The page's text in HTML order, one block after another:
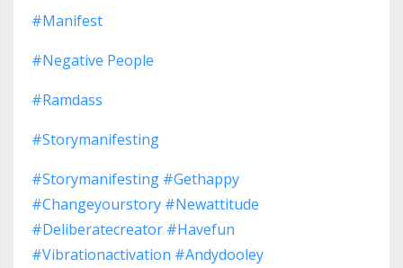
#manifest
#negative People
#ramdass
#storymanifesting
#storymanifesting #gethappy
#changeyourstory #newattitude
#deliberatecreator #havefun
#vibrationactivation #andydooley